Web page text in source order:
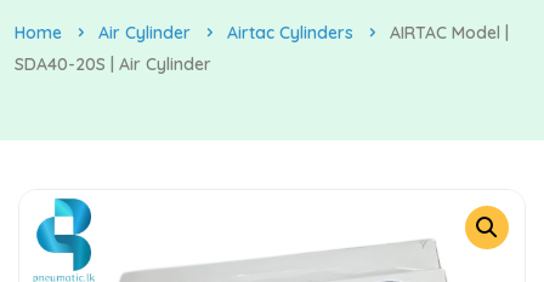
Home Air Cylinder Airtac Cylinders
AIRTAC Model |
SDA40-20S | Air Cylinder